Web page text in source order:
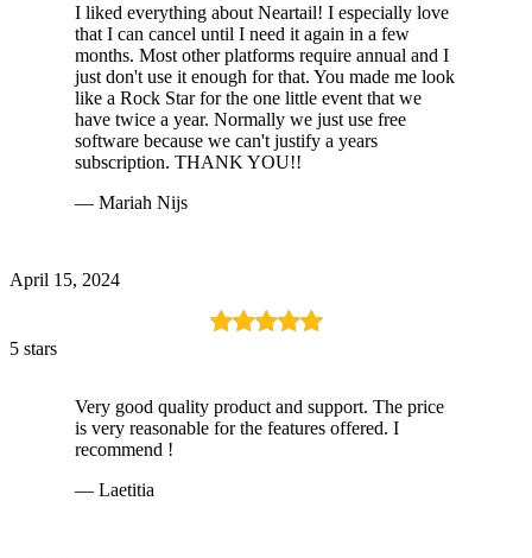
I liked everything about Neartail! I especially love
that I can cancel until I need it again in a few
months. Most other platforms require annual and I
just don't use it enough for that. You made me look
like a Rock Star for the one little event that we
have twice a year. Normally we just use free
software because we can't justify a years
subscription. THANK YOU!!
— Mariah Nijs
April 15, 2024
5 stars
Very good quality product and support. The price
is very reasonable for the features offered. I
recommend !
— Laetitia